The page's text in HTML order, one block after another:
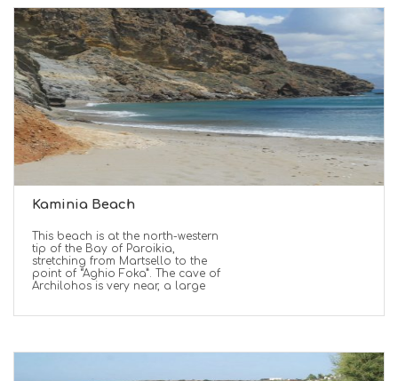
Kaminia Beach
This beach is at the north-western
tip of the Bay of Paroikia,
stretching from Martsello to the
point of “Aghio Foka”. The cave of
Archilohos is very near, a large